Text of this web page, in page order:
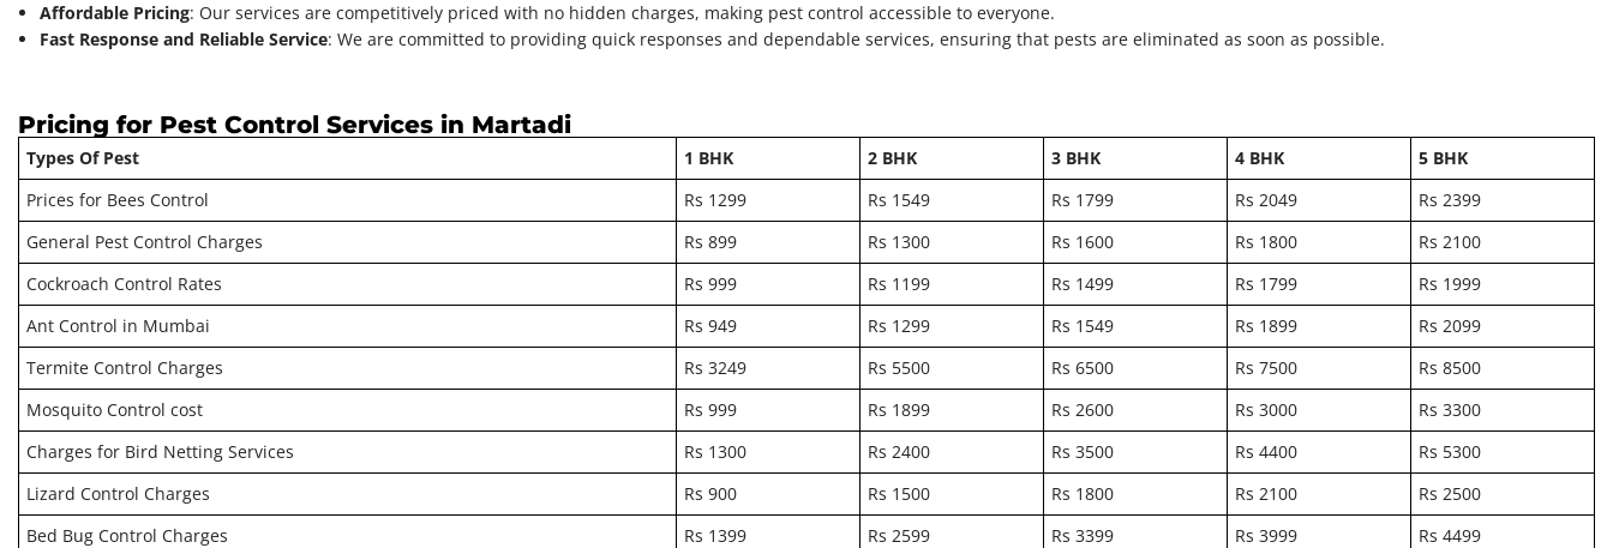
Affordable Pricing: Our services are competitively priced with no hidden charges, making pest control accessible to everyone.
Fast Response and Reliable Service: We are committed to providing quick responses and dependable services, ensuring that pests are eliminated as soon as possible.
Pricing for Pest Control Services in Martadi
Types Of Pest 1 BHK 2 BHK 3 BHK 4 BHK
5 BHK
Prices for Bees Control
Rs 1299 Rs 1549 Rs 1799 Rs 2049
Rs 2399
General Pest Control Charges
Rs 899 Rs 1300 Rs 1600 Rs 1800
Rs 2100
Cockroach Control Rates
Rs 999 Rs 1199 Rs 1499 Rs 1799
Rs 1999
Ant Control in Mumbai
Rs 949 Rs 1299 Rs 1549 Rs 1899
Rs 2099
Termite Control Charges
Rs 3249 Rs 5500 Rs 6500 Rs 7500
Rs 8500
Mosquito Control cost
Rs 999 Rs 1899 Rs 2600 Rs 3000
Rs 3300
Charges for Bird Netting Services
Rs 1300 Rs 2400 Rs 3500 Rs 4400
Rs 5300
Lizard Control Charges
Rs 900 Rs 1500 Rs 1800 Rs 2100
Rs 2500
Bed Bug Control Charges
Rs 1399 Rs 2599 Rs 3399 Rs 3999 Rs 4499